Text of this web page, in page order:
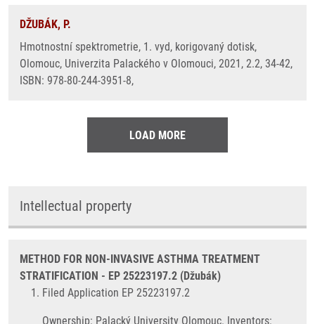
DŽUBÁK, P.
Hmotnostní spektrometrie, 1. vyd, korigovaný dotisk,
Olomouc, Univerzita Palackého v Olomouci, 2021, 2.2, 34-42,
ISBN: 978-80-244-3951-8,
LOAD MORE
Intellectual property
METHOD FOR NON-INVASIVE ASTHMA TREATMENT
STRATIFICATION - EP 25223197.2 (Džubák)
Filed Application EP 25223197.2
Ownership: Palacký University Olomouc. Inventors: